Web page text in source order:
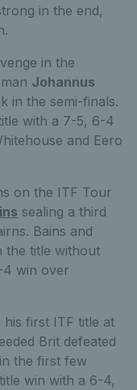
in the end,
in the
Johannus
in the semi-finals.
with a 7-5, 6-4
and Eero
on the ITF Tour
sealing a third
Bains and
the title without
4 win over
his first ITF title at
Brit defeated
the first few
win with a 6-4,